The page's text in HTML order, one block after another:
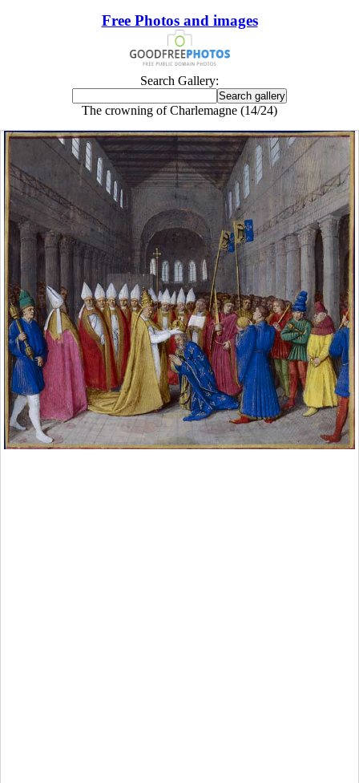
Free Photos and images
Search Gallery:
The crowning of Charlemagne (14/24)